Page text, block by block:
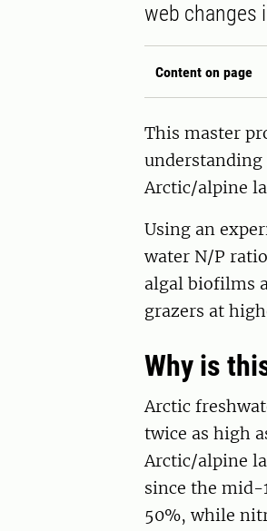
web changes
Content on page
This master
Arctic/alpine
Using an
water N/P
algal biofilms
grazers at
Why is
Arctic
twice as high
Arctic/alpine
since the mid-
50%, while